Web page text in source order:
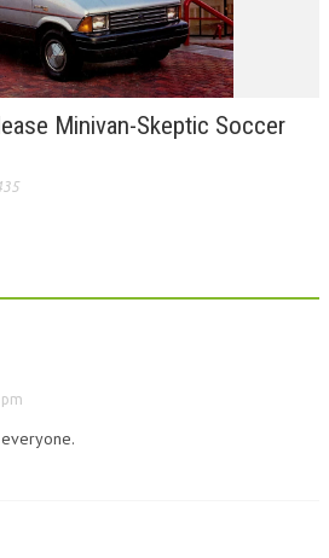
Minivan-Skeptic Soccer